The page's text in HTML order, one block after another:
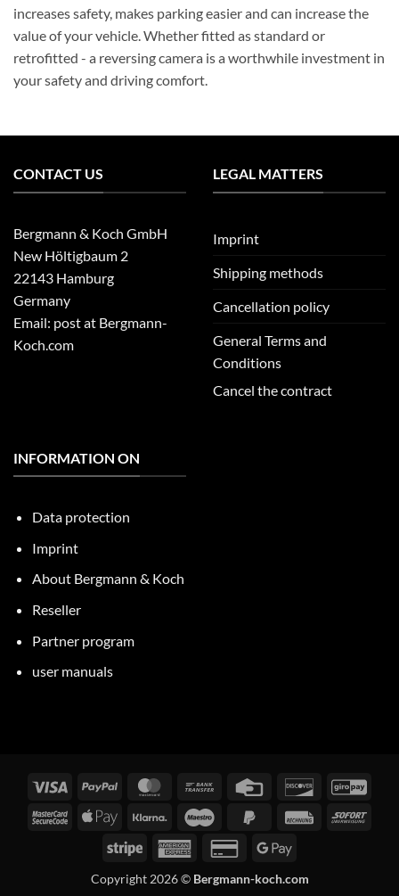
increases safety, makes parking easier and can increase the
value of your vehicle. Whether fitted as standard or
retrofitted - a reversing camera is a worthwhile investment in
your safety and driving comfort.
CONTACT US
Bergmann & Koch GmbH
New Höltigbaum 2
22143 Hamburg
Germany
Email: post at Bergmann-
Koch.com
LEGAL MATTERS
Imprint
Shipping methods
Cancellation policy
General Terms and
Conditions
Cancel the contract
INFORMATION ON
Data protection
Imprint
About Bergmann & Koch
Reseller
Partner program
user manuals
Visa PayPal MasterCardBank
Credit
Discover
MasterCardApple
Klarna Maestro
PayPal
Invoice
Stripe
American
Credit
2
Google
Copyright 2026 © Bergmann-koch.com